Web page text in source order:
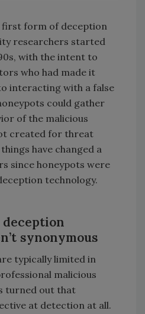
first form of deception
researchers started
with the intent to
who had made it
interacting with a false
could gather
of the malicious
created for threat
have changed a
since honeypots were
technology.
synonymous
typically limited in
malicious
turned out that
at detection at all.